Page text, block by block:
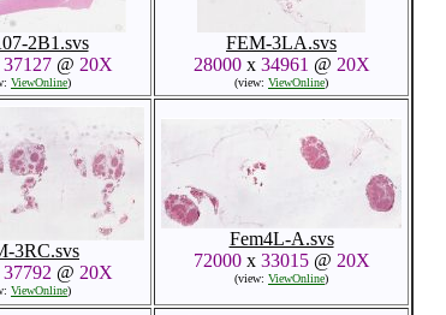
2B1.svs
37127@ 20X
ViewOnline)
FEM-3LA.svs
28000x 34961 @ 20X
(view: ViewOnline)
3RC.svs
37792 @ 20X
ViewOnline)
Fem4L-A.svs
72000x 33015@ 20X
(view: ViewOnline)